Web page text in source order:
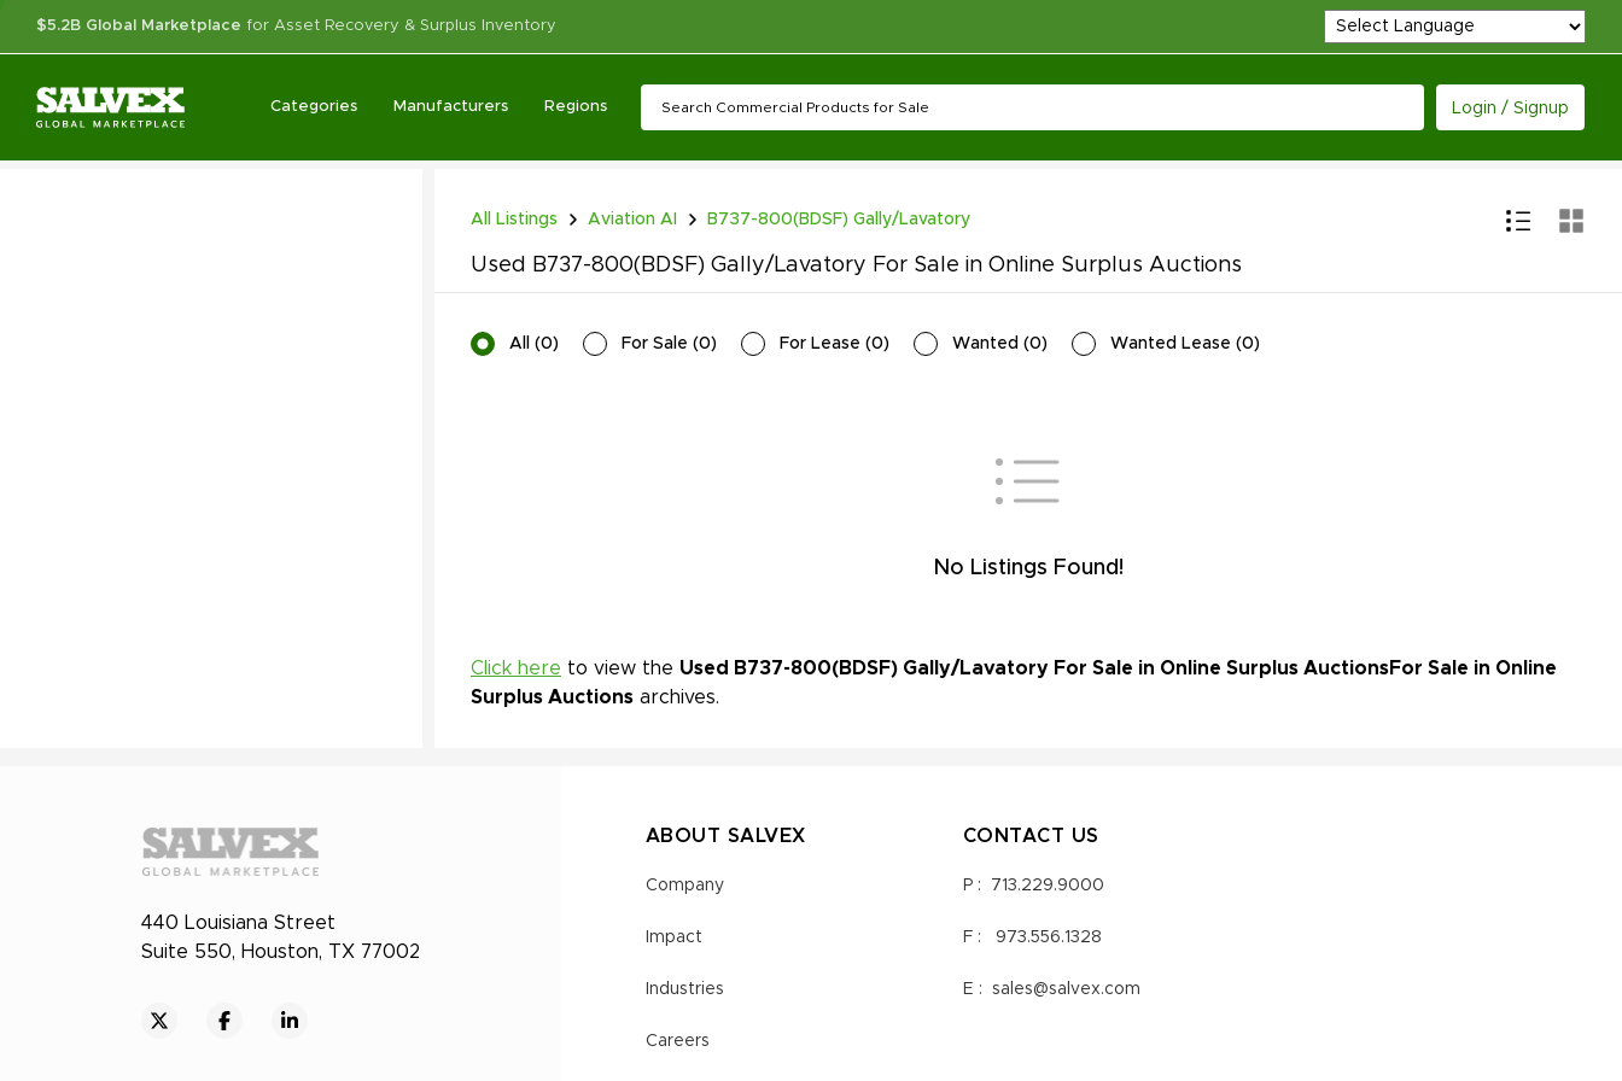
$5.2B Global Marketplace for Asset Recovery & Surplus Inventory
Categories Manufacturers Regions Login / Signup
All Listings Aviation AI B737-800(BDSF) Gally/Lavatory
Used B737-800(BDSF) Gally/Lavatory For Sale in Online Surplus Auctions
All (0) For Sale (0) For Lease (0) Wanted (0) Wanted Lease (0)
No Listings Found!
Click here to view the Used B737-800(BDSF) Gally/Lavatory For Sale in Online Surplus AuctionsFor Sale in Online
Surplus Auctions archives.
440 Louisiana Street
Suite 550, Houston, TX 77002
ABOUT SALVEX
Company
Impact
Industries
Careers
CONTACT US
P : 713.229.9000
F : 973.556.1328
E : sales@salvex.com